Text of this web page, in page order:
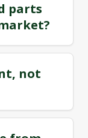
parts
not